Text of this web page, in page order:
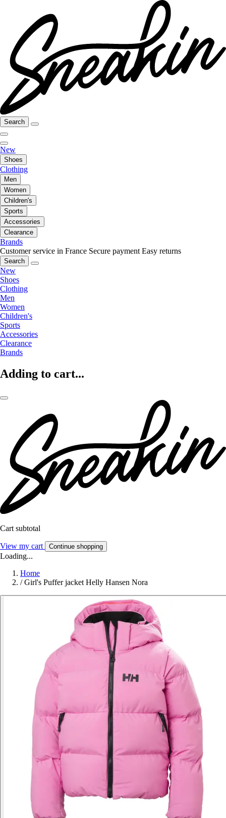
Search
New
Shoes
Clothing
Men
Women
Children's
Sports
Accessories
Clearance
Brands
Customer service in France Secure payment Easy returns
Search
New
Shoes
Clothing
Men
Women
Children's
Sports
Accessories
Clearance
Brands
Adding to cart...
Cart subtotal
View my cart Continue shopping
Loading...
Home
/ Girl's Puffer jacket Helly Hansen Nora